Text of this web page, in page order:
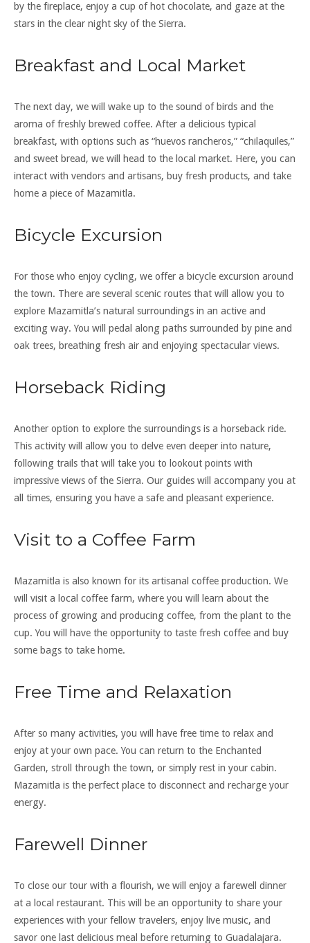
by the fireplace, enjoy a cup of hot chocolate, and gaze at the
stars in the clear night sky of the Sierra.
Breakfast and Local Market
The next day, we will wake up to the sound of birds and the
aroma of freshly brewed coffee. After a delicious typical
breakfast, with options such as “huevos rancheros,” “chilaquiles,”
and sweet bread, we will head to the local market. Here, you can
interact with vendors and artisans, buy fresh products, and take
home a piece of Mazamitla.
Bicycle Excursion
For those who enjoy cycling, we offer a bicycle excursion around
the town. There are several scenic routes that will allow you to
explore Mazamitla’s natural surroundings in an active and
exciting way. You will pedal along paths surrounded by pine and
oak trees, breathing fresh air and enjoying spectacular views.
Horseback Riding
Another option to explore the surroundings is a horseback ride.
This activity will allow you to delve even deeper into nature,
following trails that will take you to lookout points with
impressive views of the Sierra. Our guides will accompany you at
all times, ensuring you have a safe and pleasant experience.
Visit to a Coffee Farm
Mazamitla is also known for its artisanal coffee production. We
will visit a local coffee farm, where you will learn about the
process of growing and producing coffee, from the plant to the
cup. You will have the opportunity to taste fresh coffee and buy
some bags to take home.
Free Time and Relaxation
After so many activities, you will have free time to relax and
enjoy at your own pace. You can return to the Enchanted
Garden, stroll through the town, or simply rest in your cabin.
Mazamitla is the perfect place to disconnect and recharge your
energy.
Farewell Dinner
To close our tour with a flourish, we will enjoy a farewell dinner
at a local restaurant. This will be an opportunity to share your
experiences with your fellow travelers, enjoy live music, and
savor one last delicious meal before returning to Guadalajara.